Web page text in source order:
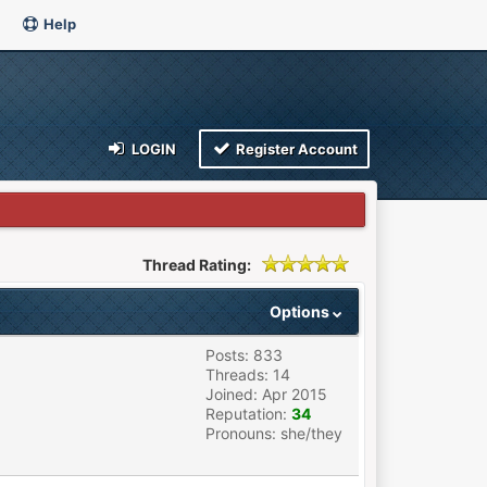
Help
LOGIN Register Account
Thread Rating:
Options
Posts: 833
Threads: 14
Joined: Apr 2015
Reputation: 34
Pronouns: she/they